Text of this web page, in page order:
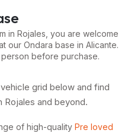
in Rojales, you are welcome
our Ondara base in Alicante.
before purchase.
grid below and find
and beyond.
of high-quality Pre loved